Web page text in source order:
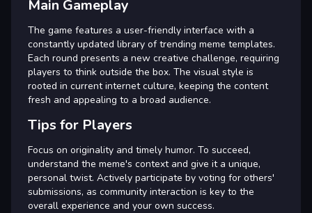
Main Gameplay
The game features a user-friendly interface with a
constantly updated library of trending meme templates.
Each round presents a new creative challenge, requiring
players to think outside the box. The visual style is
rooted in current internet culture, keeping the content
fresh and appealing to a broad audience.
Tips for Players
Focus on originality and timely humor. To succeed,
understand the meme's context and give it a unique,
personal twist. Actively participate by voting for others'
submissions, as community interaction is key to the
overall experience and your own success.